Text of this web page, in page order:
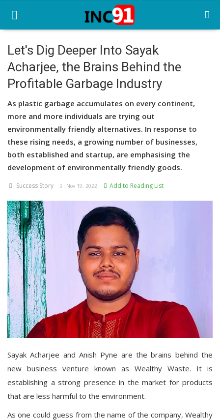
Home
Startup Stories
Startup Tool Kit
Resources
Funding News
Business News
Register
Let's Dig Deeper Into Sayak
Acharjee, the Brains Behind the
Profitable Garbage Industry
As plastic garbage accumulates on every continent,
more and more individuals are trying out
environmentally friendly alternatives. In response to
these rising needs, a growing number of businesses,
both established and startup, are emphasising the
development of environmentally friendly goods.
Success Story Nov 19, 2022 Add to Reading List
Sayak Acharjee and Anish Pyne are the brains behind the
new business venture known as Wealthy Waste. It is
establishing a strong presence in the market for products
that are less harmful to the environment.
As one could guess from the name of the company, Wealthy